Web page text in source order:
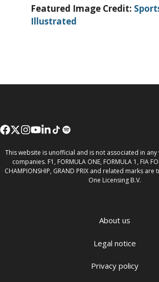
Featured Image Credit:
Illustrated
This website is unofficial and is not associated in any
companies. F1, FORMULA ONE, FORMULA 1, FIA
CHAMPIONSHIP, GRAND PRIX and related marks
One Licensing B.V.
About us
Legal notice
Privacy policy